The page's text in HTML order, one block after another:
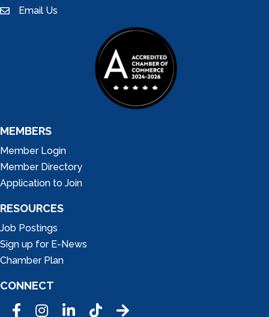
emailEmail Us
MEMBERS
Member Login
Member Directory
Application to Join
RESOURCES
Job Postings
Sign up for E-News
Chamber Plan
CONNECT
FacebookInstagramLinkedInTic Tok